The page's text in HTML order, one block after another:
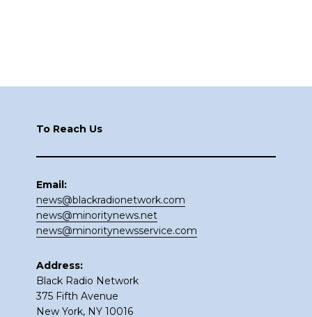
To Reach Us
Email:
news@blackradionetwork.com
news@minoritynews.net
news@minoritynewsservice.com
Address:
Black Radio Network
375 Fifth Avenue
New York, NY 10016